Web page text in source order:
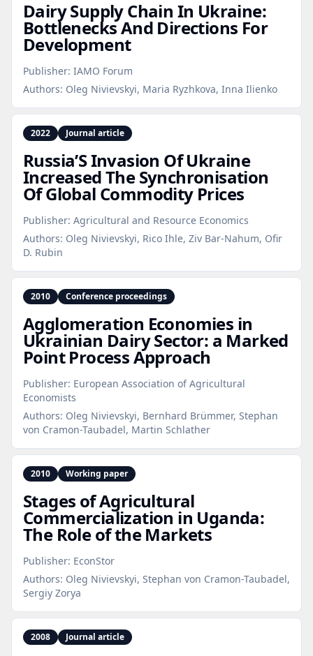
Dairy Supply Chain In Ukraine:
Bottlenecks And Directions For
Development
Publisher: IAMO Forum
Authors: Oleg Nivievskyi, Maria Ryzhkova, Inna Ilienko
2022 Journal article
Russia’S Invasion Of Ukraine
Increased The Synchronisation
Of Global Commodity Prices
Publisher: Agricultural and Resource Economics
Authors: Oleg Nivievskyi, Rico Ihle, Ziv Bar-Nahum, Ofir
D. Rubin
2010 Conference proceedings
Agglomeration Economies in
Ukrainian Dairy Sector: a Marked
Point Process Approach
Publisher: European Association of Agricultural
Economists
Authors: Oleg Nivievskyi, Bernhard Brümmer, Stephan
von Cramon-Taubadel, Martin Schlather
2010 Working paper
Stages of Agricultural
Commercialization in Uganda:
The Role of the Markets
Publisher: EconStor
Authors: Oleg Nivievskyi, Stephan von Cramon-Taubadel,
Sergiy Zorya
2008 Journal article